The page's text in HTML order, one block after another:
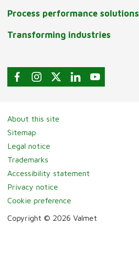
Process performance solutions
Transforming industries
About this site
Sitemap
Legal notice
Trademarks
Accessibility statement
Privacy notice
Cookie preference
Copyright © 2026 Valmet